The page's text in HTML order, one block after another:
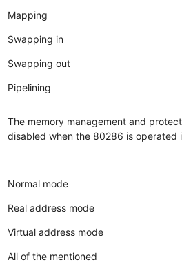
Mapping
Swapping in
Swapping out
Pipelining
The memory management and
disabled when the 80286 is operated
Normal mode
Real address mode
Virtual address mode
All of the mentioned